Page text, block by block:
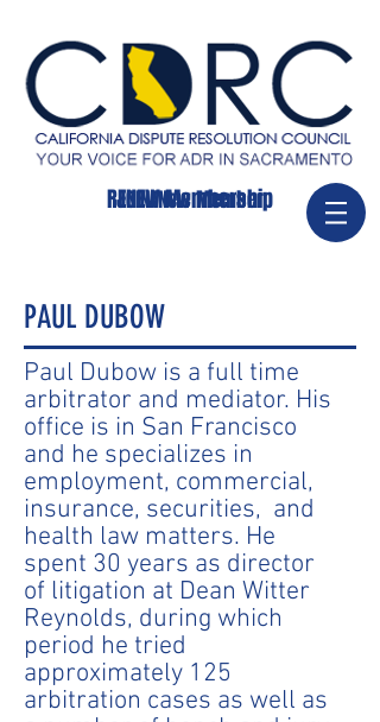
RENEW Membership
JOIN/New Member
PAUL DUBOW
Paul Dubow is a full time
arbitrator and mediator. His
office is in San Francisco
and he specializes in
employment, commercial,
insurance, securities, and
health law matters. He
spent 30 years as director
of litigation at Dean Witter
Reynolds, during which
period he tried
approximately 125
arbitration cases as well as